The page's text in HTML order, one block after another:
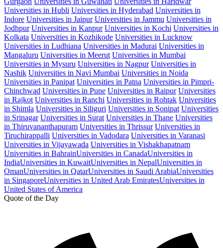
Universities in Hubli Universities in Hyderabad Universities in
Indore Universities in Jaipur Universities in Jammu Universities in
Jodhpur Universities in Kanpur Universities in Kochi Universities in
Kolkata Universities in Kozhikode Universities in Lucknow
Universities in Ludhiana Universities in Madurai Universities in
Mangaluru Universities in Meerut Universities in Mumbai
Universities in Mysuru Universities in Nagpur Universities in
Nashik Universities in Navi Mumbai Universities in Noida
Universities in Panipat Universities in Patna Universities in Pimpri-
Chinchwad Universities in Pune Universities in Raipur Universities
in Rajkot Universities in Ranchi Universities in Rohtak Universities
in Shimla Universities in Siliguri Universities in Sonipat Universities
in Srinagar Universities in Surat Universities in Thane Universities
in Thiruvananthapuram Universities in Thrissur Universities in
Tiruchirappalli Universities in Vadodara Universities in Varanasi
Universities in Vijayawada Universities in Vishakhapatnam
Universities in BahrainUniversities in CanadaUniversities in
IndiaUniversities in KuwaitUniversities in NepalUniversities in
OmanUniversities in QatarUniversities in Saudi ArabiaUniversities
in SingaporeUniversities in United Arab EmiratesUniversities in
United States of America
Quote of the Day